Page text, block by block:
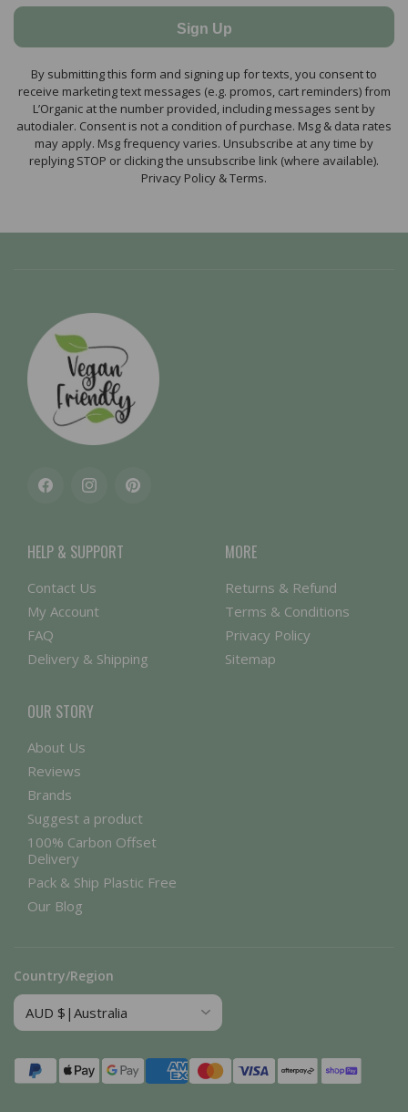
Sign Up
By submitting this form and signing up for texts, you consent to
receive marketing text messages (e.g. promos, cart reminders) from
L’Organic at the number provided, including messages sent by
autodialer. Consent is not a condition of purchase. Msg & data rates
may apply. Msg frequency varies. Unsubscribe at any time by
replying STOP or clicking the unsubscribe link (where available).
Privacy Policy & Terms.
FacebookInstagramPinterest
HELP & SUPPORT
Contact Us
My Account
FAQ
Delivery & Shipping
MORE
Returns & Refund
Terms & Conditions
Privacy Policy
Sitemap
OUR STORY
About Us
Reviews
Brands
Suggest a product
100% Carbon Offset
Delivery
Pack & Ship Plastic Free
Our Blog
Country/Region
Payment
methods